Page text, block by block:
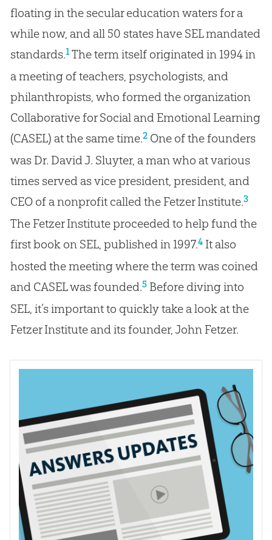
floating in the secular education waters for a
while now, and all 50 states have SEL mandated
standards.1The term itself originated in 1994 in
a meeting of teachers, psychologists, and
philanthropists, who formed the organization
Collaborative for Social and Emotional Learning
(CASEL) at the same time.2One of the founders
was Dr. David J. Sluyter, a man who at various
times served as vice president, president, and
CEO of a nonprofit called the Fetzer Institute.3
The Fetzer Institute proceeded to help fund the
first book on SEL, published in 1997.4It also
hosted the meeting where the term was coined
and CASEL was founded.5Before diving into
SEL, it’s important to quickly take a look at the
Fetzer Institute and its founder, John Fetzer.